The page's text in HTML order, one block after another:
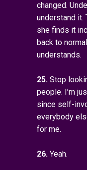
changed.
understand it.
she finds it
back to
understands.
25. Stop
people. I’m
since self-
everybody
for me.
26. Yeah.